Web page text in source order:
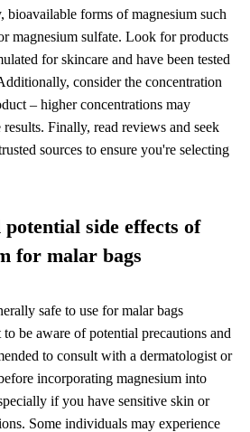
bioavailable forms of magnesium such
magnesium sulfate. Look for products
for skincare and have been tested
consider the concentration
– higher concentrations may
Finally, read reviews and seek
sources to ensure you're selecting
side effects of
for malar bags
safe to use for malar bags
be aware of potential precautions and
to consult with a dermatologist or
incorporating magnesium into
if you have sensitive skin or
Some individuals may experience